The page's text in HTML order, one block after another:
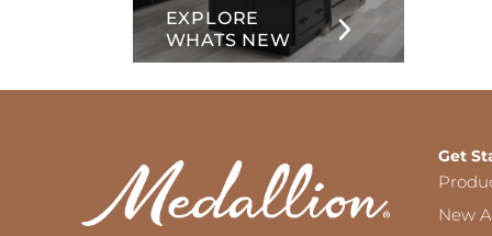
EXPLORE
WHATS NEW
Get
New